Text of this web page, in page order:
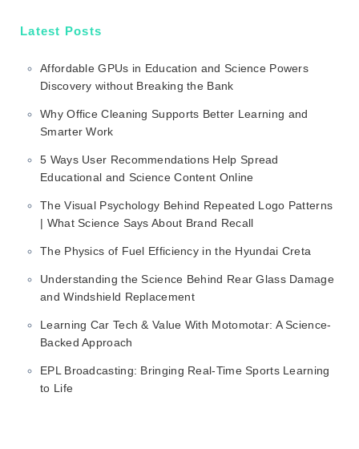
Latest Posts
Affordable GPUs in Education and Science Powers
Discovery without Breaking the Bank
Why Office Cleaning Supports Better Learning and
Smarter Work
5 Ways User Recommendations Help Spread
Educational and Science Content Online
The Visual Psychology Behind Repeated Logo Patterns
| What Science Says About Brand Recall
The Physics of Fuel Efficiency in the Hyundai Creta
Understanding the Science Behind Rear Glass Damage
and Windshield Replacement
Learning Car Tech & Value With Motomotar: A Science-
Backed Approach
EPL Broadcasting: Bringing Real-Time Sports Learning
to Life